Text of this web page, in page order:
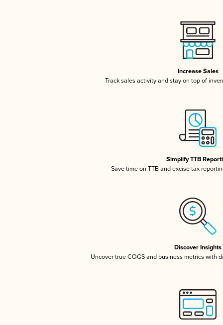
Increase Sales
Track sales activity and stay on top of
Simplify TTB
Save time on TTB and excise tax
Discover Insights
Uncover true COGS and business metrics with